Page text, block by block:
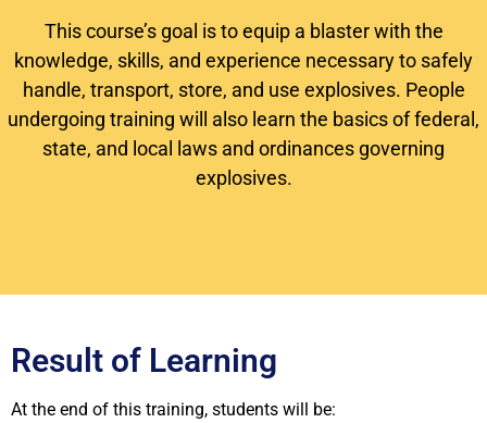
This course’s goal is to equip a blaster with the
knowledge, skills, and experience necessary to safely
handle, transport, store, and use explosives. People
undergoing training will also learn the basics of federal,
state, and local laws and ordinances governing
explosives.
Result of Learning
At the end of this training, students will be: